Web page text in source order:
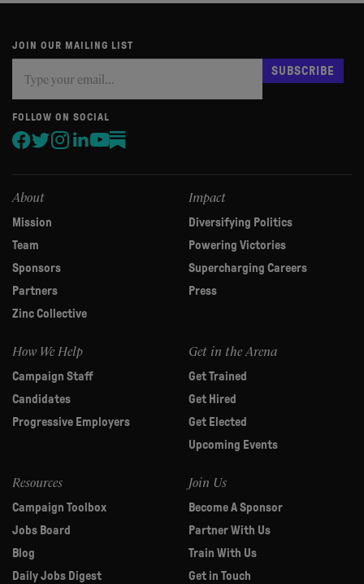
JOIN OUR MAILING LIST
you
are
human,
leave
this
SUBSCRIBE
FOLLOW ON SOCIAL
About
Mission
Team
Sponsors
Partners
Zinc Collective
Impact
Diversifying Politics
Powering Victories
Supercharging Careers
Press
How We Help
Campaign Staff
Candidates
Progressive Employers
Get in the Arena
Get Trained
Get Hired
Get Elected
Upcoming Events
Resources
Campaign Toolbox
Jobs Board
Blog
Daily Jobs Digest
Join Us
Become A Sponsor
Partner With Us
Train With Us
Get in Touch